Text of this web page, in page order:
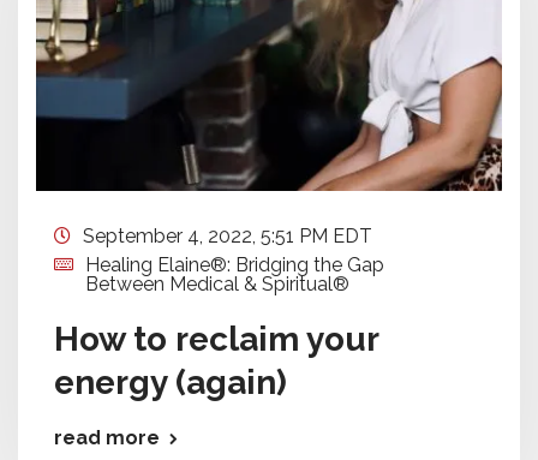
September 4, 2022, 5:51 PM EDT
Healing Elaine®: Bridging the Gap
Between Medical & Spiritual®
How to reclaim your
energy (again)
read more